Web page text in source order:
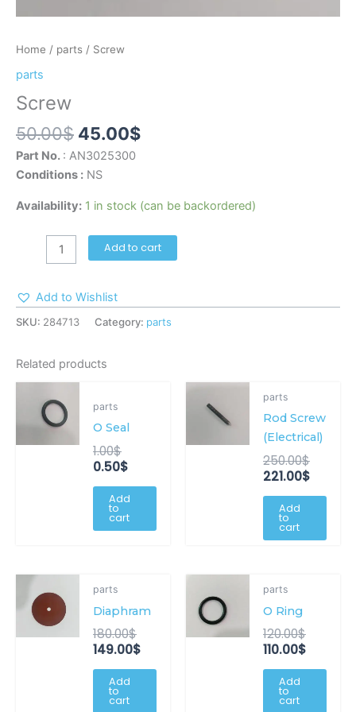
Home / parts / Screw
parts
Screw
50.00$ 45.00$
Part No. : AN3025300
Conditions : NS
Availability: 1 in stock (can be backordered)
Add to cart
Add to Wishlist
SKU: 284713 Category: parts
Related products
parts
O Seal
1.00$
was:
1.00$.
0.50$
is:
0.50$.
Add
to
cart
parts
Rod Screw
(Electrical)
250.00$
was:
221.00$
is:
Add
to
cart
parts
Diaphram
180.00$
was:
149.00$
is:
Add
to
cart
parts
O Ring
120.00$
110.00$
Add
to
cart